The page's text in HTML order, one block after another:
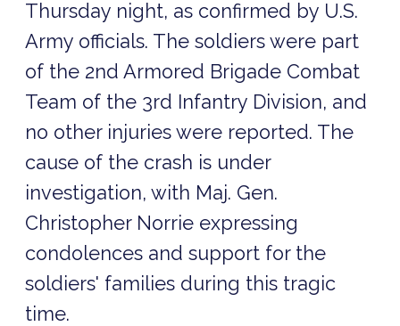
Thursday night, as confirmed by U.S.
Army officials. The soldiers were part
of the 2nd Armored Brigade Combat
Team of the 3rd Infantry Division, and
no other injuries were reported. The
cause of the crash is under
investigation, with Maj. Gen.
Christopher Norrie expressing
condolences and support for the
soldiers' families during this tragic
time.